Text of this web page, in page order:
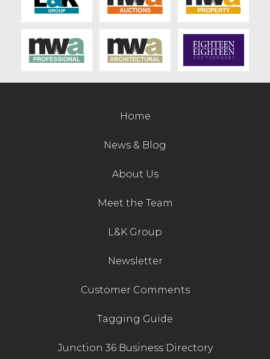
Job Vacancies
Venue Hire
Contact Us
Home
News & Blog
About Us
Meet the Team
L&K Group
Newsletter
Customer Comments
Tagging Guide
Junction 36 Business Directory